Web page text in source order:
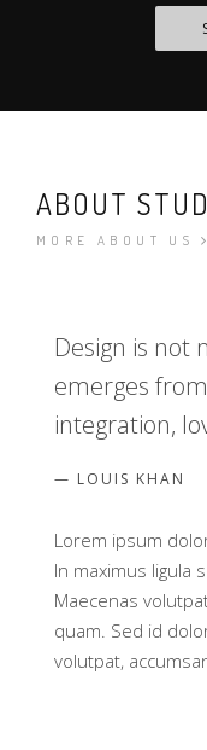
ABOUT
MORE ABOUT US
Design is not
emerges
integration,
LOUIS KHAN
Lorem ipsum
In maximus ligula
Maecenas
quam. Sed id
volutpat,